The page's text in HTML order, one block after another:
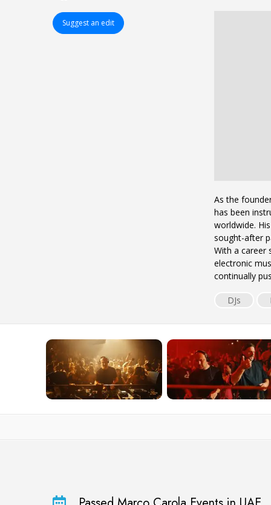
Suggest an edit
As the
has been
worldwide. His
sought-after
With a career
electronic
continually
DJs